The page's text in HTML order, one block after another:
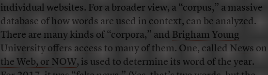
individual websites. For a broader view, a “corpus,” a massive
database of how words are used in context, can be analyzed.
There are many kinds of “corpora,” andBrigham Young
University offers accessto many of them. One, calledNews on
the Web, or NOW, is used to determine its word of the year.